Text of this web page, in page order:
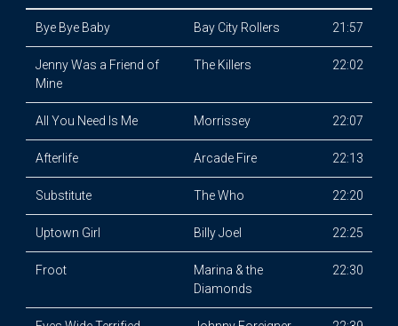
Bye Bye Baby Bay City Rollers 21:57
Jenny Was a Friend of
Mine
The Killers 22:02
All You Need Is Me Morrissey 22:07
Afterlife Arcade Fire 22:13
Substitute The Who 22:20
Uptown Girl Billy Joel 22:25
Froot
Marina & the
Diamonds
22:30